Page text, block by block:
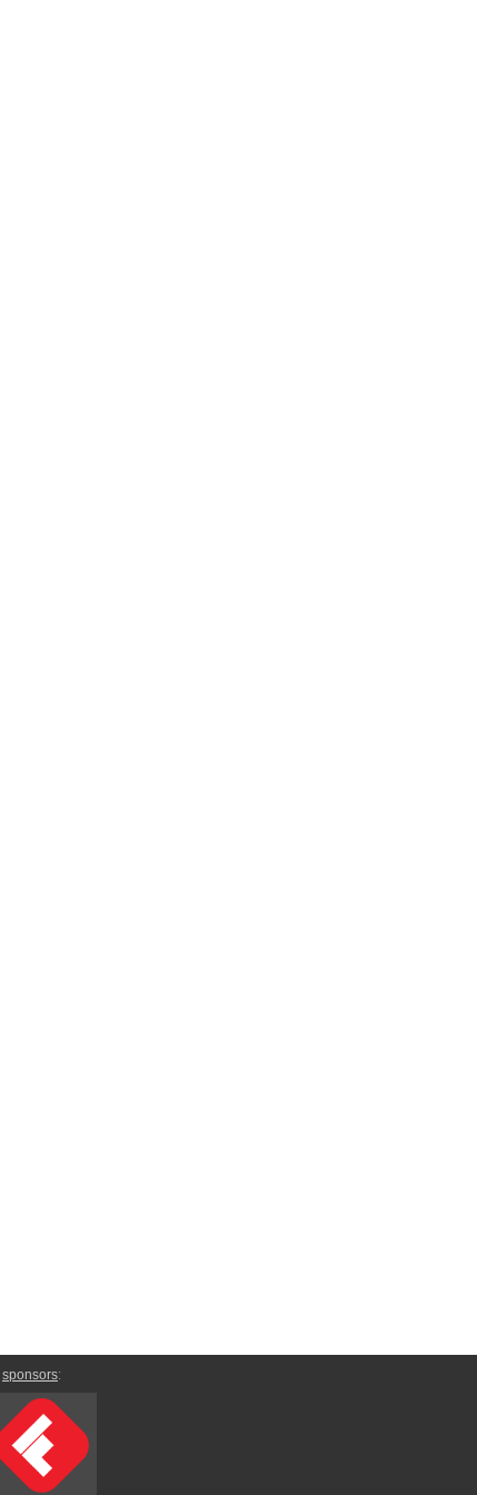
sponsors: